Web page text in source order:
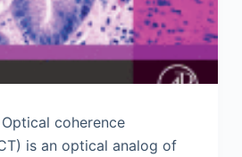
coherence
is an optical analog of